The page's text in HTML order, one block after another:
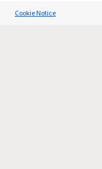
Cookie Notice